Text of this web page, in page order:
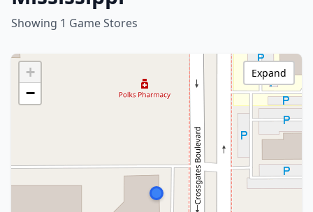
Showing 1 Game Stores
+
−
Expand